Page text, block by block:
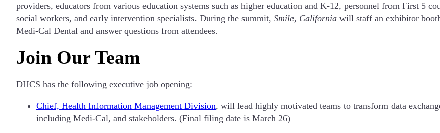
providers, educators from various education systems such as higher education and K-12, personnel from First 5
social workers, and early intervention specialists. During the summit, Smile, California will staff an exhibitor
Medi-Cal Dental and answer questions from attendees.
Join Our Team
DHCS has the following executive job opening:
Chief, Health Information Management Division, will lead highly motivated teams to transform data
including Medi-Cal, and stakeholders. (Final filing date is March 26)